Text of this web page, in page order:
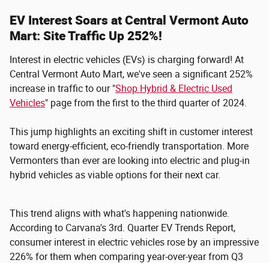
EV Interest Soars at Central Vermont Auto
Mart: Site Traffic Up 252%!
Interest in electric vehicles (EVs) is charging forward! At
Central Vermont Auto Mart, we've seen a significant 252%
increase in traffic to our "Shop Hybrid & Electric Used
Vehicles" page from the first to the third quarter of 2024.
This jump highlights an exciting shift in customer interest
toward energy-efficient, eco-friendly transportation. More
Vermonters than ever are looking into electric and plug-in
hybrid vehicles as viable options for their next car.
This trend aligns with what's happening nationwide.
According to Carvana's 3rd. Quarter EV Trends Report,
consumer interest in electric vehicles rose by an impressive
226% for them when comparing year-over-year from Q3